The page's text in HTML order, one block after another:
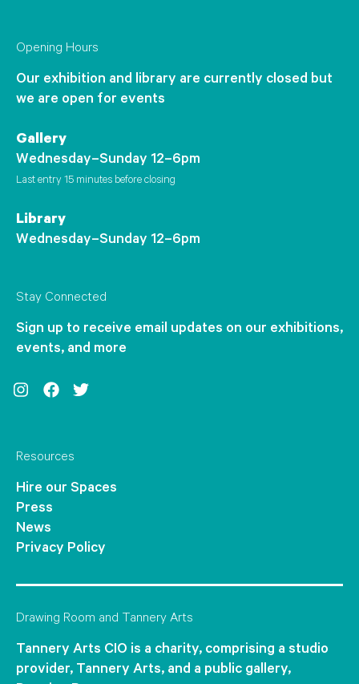
Opening Hours
Our exhibition and library are currently closed but
we are open for events
Gallery
Wednesday–Sunday 12–6pm
Last entry 15 minutes before closing
Library
Wednesday–Sunday 12–6pm
Stay Connected
Sign up to receive email updates on our exhibitions,
events, and more
Resources
Hire our Spaces
Press
News
Privacy Policy
Drawing Room and Tannery Arts
Tannery Arts CIO is a charity, comprising a studio
provider, Tannery Arts, and a public gallery,